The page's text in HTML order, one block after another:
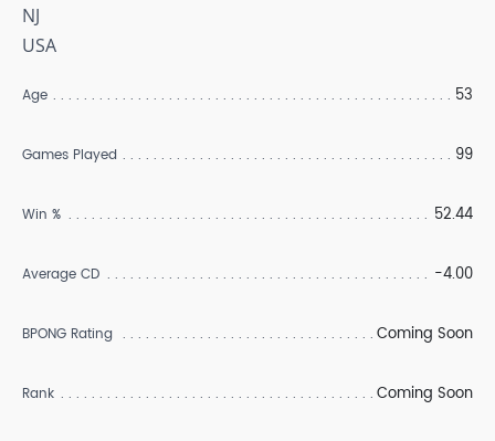
NJ
USA
Age 53
Games Played 99
Win % 52.44
Average CD -4.00
BPONG Rating Coming Soon
Rank Coming Soon